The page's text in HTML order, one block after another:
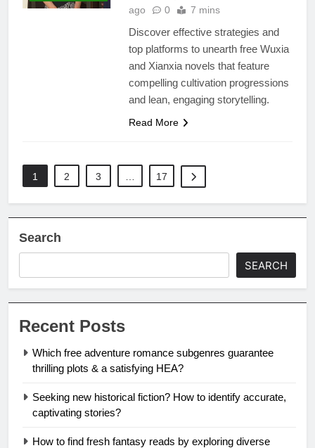
ago
0 7 mins
Discover effective strategies and
top platforms to unearth free Wuxia
and Xianxia novels that feature
compelling cultivation progressions
and lean, engaging storytelling.
Read More
1 2 3 17
Search
SEARCH
Recent Posts
Which free adventure romance subgenres guarantee
thrilling plots & a satisfying HEA?
Seeking new historical fiction? How to identify accurate,
captivating stories?
How to find fresh fantasy reads by exploring diverse